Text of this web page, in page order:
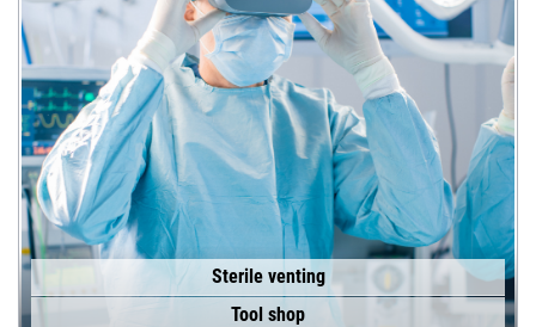
Sterile venting
Tool shop